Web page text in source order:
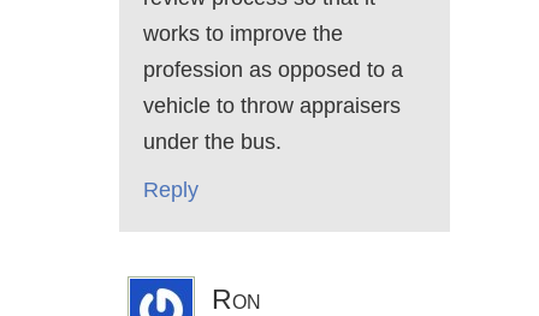
works to improve the
profession as opposed to a
vehicle to throw appraisers
under the bus.
Reply
Ron